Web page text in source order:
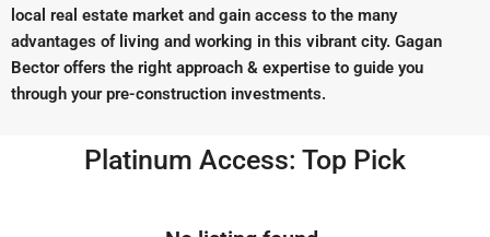
local real estate market and gain access to the many
advantages of living and working in this vibrant city. Gagan
Bector offers the right approach & expertise to guide you
through your pre-construction investments.
Platinum Access: Top Pick